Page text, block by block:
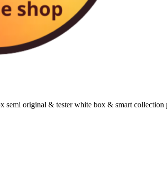
semi original & tester white box & smart collection